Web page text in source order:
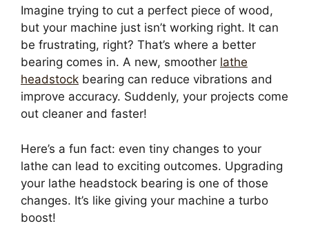
Imagine trying to cut a perfect piece of wood,
but your machine just isn’t working right. It can
be frustrating, right? That’s where a better
bearing comes in. A new, smoother lathe
headstock bearing can reduce vibrations and
improve accuracy. Suddenly, your projects come
out cleaner and faster!
Here’s a fun fact: even tiny changes to your
lathe can lead to exciting outcomes. Upgrading
your lathe headstock bearing is one of those
changes. It’s like giving your machine a turbo
boost!